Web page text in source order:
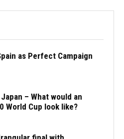
as Perfect Campaign
– What would an
World Cup look like?